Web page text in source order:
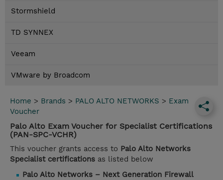
Stormshield
TD SYNNEX
Veeam
VMware by Broadcom
Home > Brands > PALO ALTO NETWORKS > Exam
Voucher
Palo Alto Exam Voucher for Specialist Certifications
(PAN-SPC-VCHR)
This voucher grants access to Palo Alto Networks
Specialist certifications as listed below
Palo Alto Networks – Next Generation Firewall